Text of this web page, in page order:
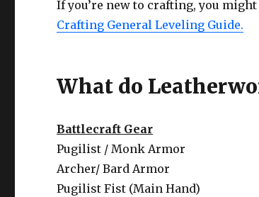
If you’re new to crafting, you
Crafting General Leveling Guide.
What do
Battlecraft Gear
Pugilist / Monk Armor
Archer/ Bard Armor
Pugilist Fist (Main Hand)